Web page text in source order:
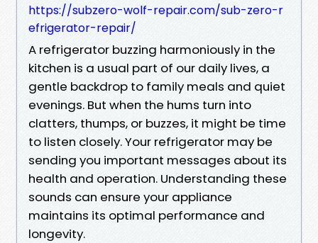
https://subzero-wolf-repair.com/sub-zero-r
efrigerator-repair/
A refrigerator buzzing harmoniously in the
kitchen is a usual part of our daily lives, a
gentle backdrop to family meals and quiet
evenings. But when the hums turn into
clatters, thumps, or buzzes, it might be time
to listen closely. Your refrigerator may be
sending you important messages about its
health and operation. Understanding these
sounds can ensure your appliance
maintains its optimal performance and
longevity.